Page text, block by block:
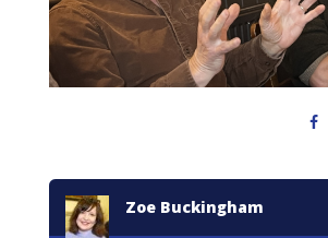
Zoe Buckingham